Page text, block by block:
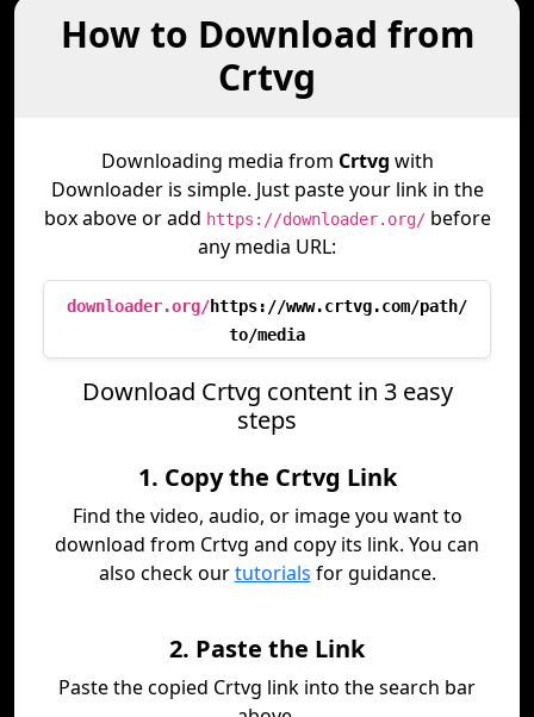
How to Download from
Crtvg
Downloading media from Crtvg with
Downloader is simple. Just paste your link in the
box above or add https://downloader.org/before
any media URL:
downloader.org/https://www.crtvg.com/path/
to/media
Download Crtvg content in 3 easy
steps
1. Copy the Crtvg Link
Find the video, audio, or image you want to
download from Crtvg and copy its link. You can
also check ourtutorials for guidance.
2. Paste the Link
Paste the copied Crtvg link into the search bar